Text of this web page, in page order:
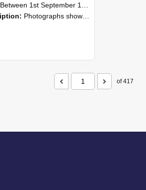
Between 1st September 1985 and 30th September 1985
Photographs showing NZAEI staff demonstrating equipment, machinery, and engineering processes during Open Days in September 1985, Lincoln College.
of 417